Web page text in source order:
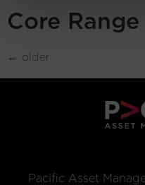
Core
← older
Pacific Asset